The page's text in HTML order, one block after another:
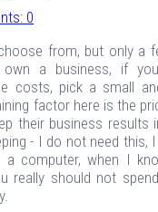
0
from, but only a
a business, if
costs, pick a small
factor here is the
their business results
- I do not need this,
a computer, when I
really should not